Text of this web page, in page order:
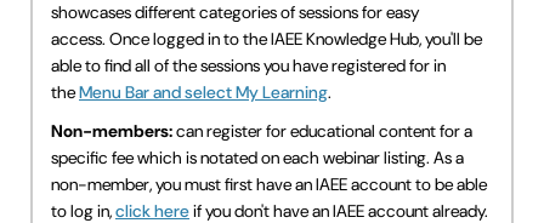
Faculty Resources
IAEE Top Learner Leaderboard
Cart (0 items)
showcases different categories of sessions for easy
access. Once logged in to the IAEE Knowledge Hub, you'll be
able to find all of the sessions you have registered for in
theMenu Bar and select My Learning.
Non-members:can register for educational content for a
specific fee which is notated on each webinar listing. As a
non-member, you must first have an IAEE account to be able
to log in,click hereif you don't have an IAEE account already.